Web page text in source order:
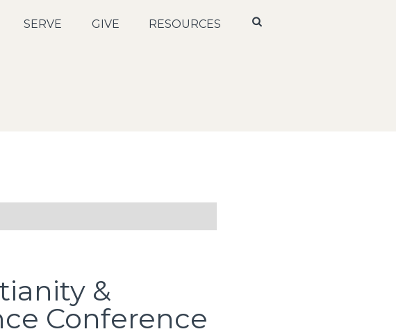
SERVE GIVE RESOURCES
&
Conference